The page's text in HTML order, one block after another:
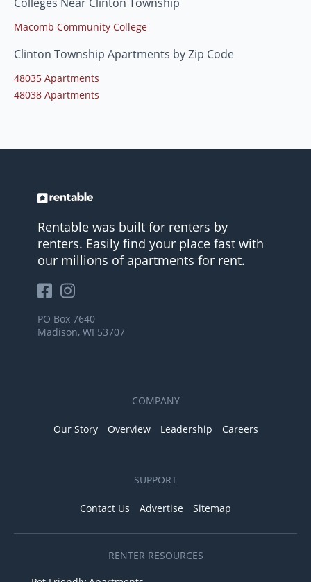
Macomb Community College
Clinton Township Apartments by Zip Code
48035 Apartments
48038 Apartments
Rentable was built for renters by
renters. Easily find your place fast with
our millions of apartments for rent.
PO Box 7640
Madison, WI 53707
COMPANY
Our Story Overview Leadership Careers
SUPPORT
Contact Us Advertise Sitemap
RENTER RESOURCES